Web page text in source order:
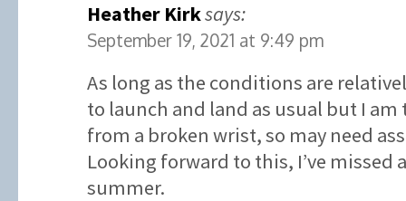
Heather Kirksays:
September 19, 2021 at 9:49 pm
As long as the conditions are
to launch and land as usual but I
from a broken wrist, so may need
Looking forward to this, I’ve missed
summer.